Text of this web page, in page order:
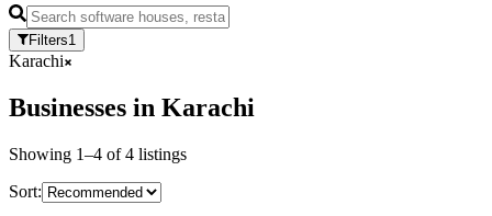
Filters1
Karachi
Businesses in Karachi
Showing 1–4 of4 listings
Sort: